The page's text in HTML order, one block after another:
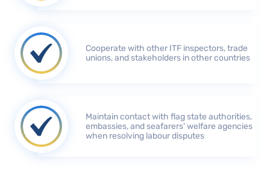
Cooperate with other ITF inspectors, trade
unions, and stakeholders in other countries
Maintain contact with flag state authorities,
embassies, and seafarers' welfare agencies
when resolving labour disputes